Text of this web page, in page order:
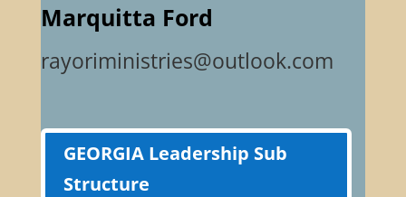
Marquitta Ford
rayoriministries@outlook.com
GEORGIA Leadership Sub
Structure